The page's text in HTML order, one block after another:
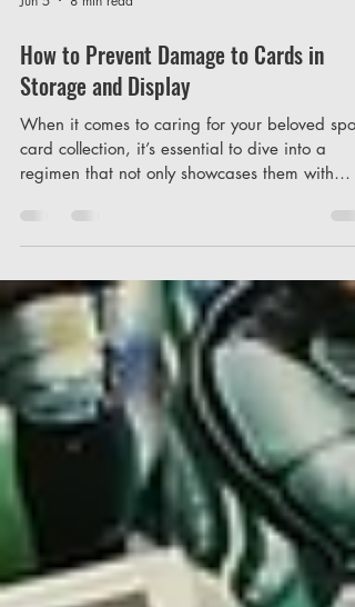
Jun 5 8 min read
How to Prevent Damage to Cards in
Storage and Display
pride but also safeguards them against the
subtle threats of deterioration. Consider, for a
moment, the invisible factors we often overlook
in our excitement to collect and display: the
environment. Just think of the countless stories
encapsulated in those pieces of cardboard —
athletes' triumphs, legendary moments,
personal memories. We owe